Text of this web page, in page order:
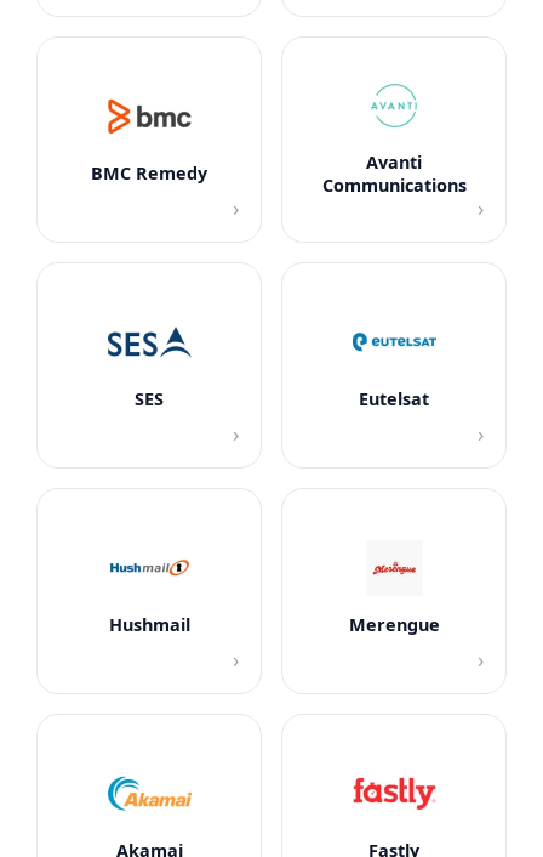
BMC Remedy
›
Avanti
Communications
›
SES
›
Eutelsat
›
Hushmail
›
Merengue
›
Akamai Fastly